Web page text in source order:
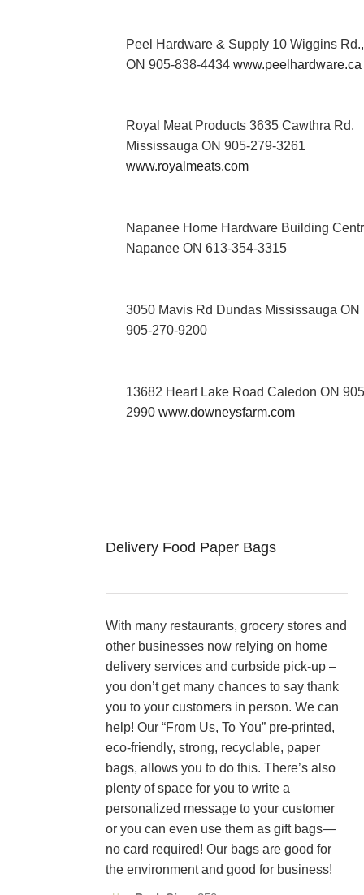
Peel Hardware & Supply 10 Wiggins
ON 905-838-4434 www.peelhardware.ca
Royal Meat Products 3635 Cawthra Rd.
Mississauga ON 905-279-3261
www.royalmeats.com
Napanee Home Hardware Building
Napanee ON 613-354-3315
3050 Mavis Rd Dundas Mississauga ON
905-270-9200
13682 Heart Lake Road Caledon ON
2990 www.downeysfarm.com
Delivery Food Paper Bags
With many restaurants, grocery stores and
other businesses now relying on home
delivery services and curbside pick-up –
you don’t get many chances to say thank
you to your customers in person. We can
help! Our “From Us, To You” pre-printed,
eco-friendly, strong, recyclable, paper
bags, allows you to do this. There’s also
plenty of space for you to write a
personalized message to your customer
or you can even use them as gift bags—
no card required! Our bags are good for
the environment and good for business!